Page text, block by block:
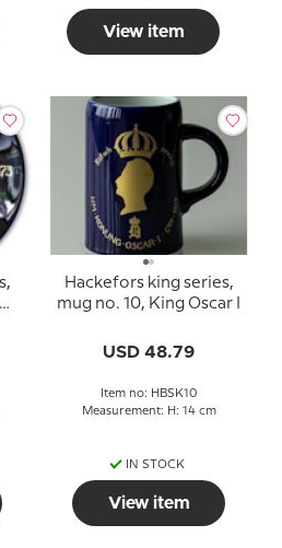
View item
Hackefors king series,
mug no. 10, King Oscar I
USD 48.79
Item no: HBSK10
Measurement: H: 14 cm
IN STOCK
View item